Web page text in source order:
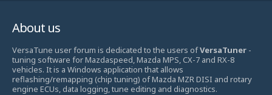
About us
VersaTune user forum is dedicated to the users ofVersaTuner -
tuning software for Mazdaspeed, Mazda MPS, CX-7 and RX-8
vehicles. It is a Windows application that allows
reflashing/remapping (chip tuning) of Mazda MZR DISI and rotary
engine ECUs, data logging, tune editing and diagnostics.